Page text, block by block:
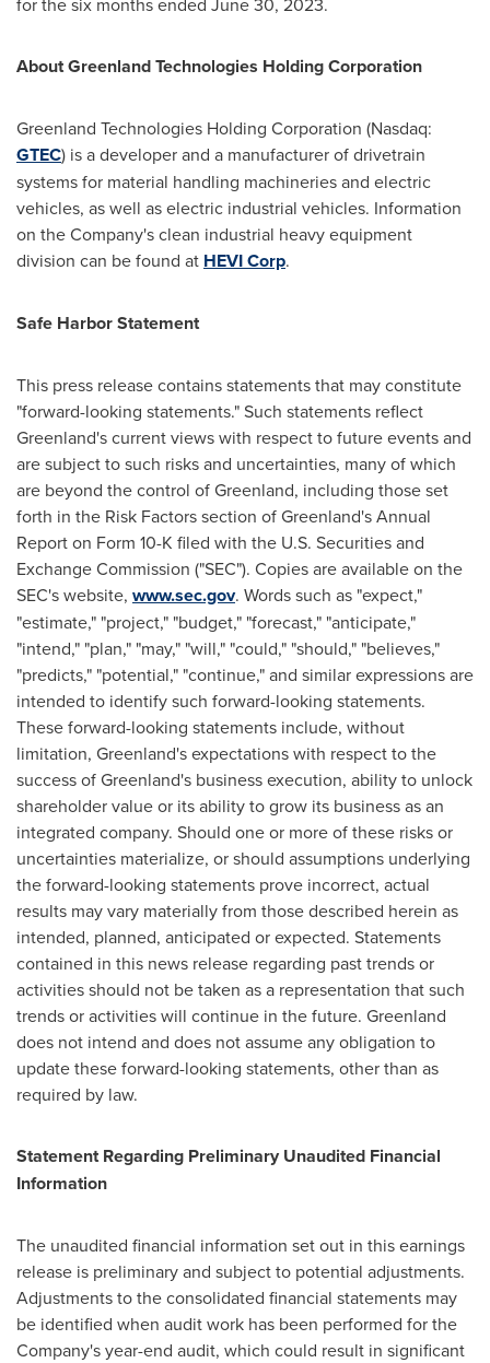
About Greenland Technologies Holding Corporation
Greenland Technologies Holding Corporation (Nasdaq:
GTEC) is a developer and a manufacturer of drivetrain
systems for material handling machineries and electric
vehicles, as well as electric industrial vehicles. Information
on the Company's clean industrial heavy equipment
division can be found at HEVI Corp.
Safe Harbor Statement
This press release contains statements that may constitute
"forward-looking statements." Such statements reflect
Greenland'scurrent views with respect to future events and
are subject to such risks and uncertainties, many of which
are beyond the control ofGreenland, including those set
forth in the Risk Factors section ofGreenland'sAnnual
Report on Form 10-K filed with the U.S. Securities and
Exchange Commission ("SEC"). Copies are available on the
SEC's website, www.sec.gov. Words such as "expect,"
"estimate," "project," "budget," "forecast," "anticipate,"
"intend," "plan," "may," "will," "could," "should," "believes,"
"predicts," "potential," "continue," and similar expressions are
intended to identify such forward-looking statements.
These forward-looking statements include, without
limitation, Greenland'sexpectations with respect to the
success ofGreenland's business execution, ability to unlock
shareholder value or its ability to grow its business as an
integrated company. Should one or more of these risks or
uncertainties materialize, or should assumptions underlying
the forward-looking statements prove incorrect, actual
results may vary materially from those described herein as
intended, planned, anticipated or expected. Statements
contained in this news release regarding past trends or
activities should not be taken as a representation that such
trends or activities will continue in the future. Greenland
does not intend and does not assume any obligation to
update these forward-looking statements, other than as
required by law.
Statement Regarding Preliminary Unaudited Financial
Information
The unaudited financial information set out in this earnings
release is preliminary and subject to potential adjustments.
Adjustments to the consolidated financial statements may
be identified when audit work has been performed for the
Company's year-end audit, which could result in significant